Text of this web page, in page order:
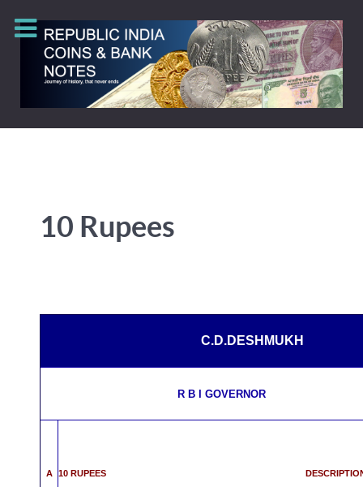
10 Rupees
C.D.DESHMUKH
R B I GOVERNOR
A 10 RUPEES